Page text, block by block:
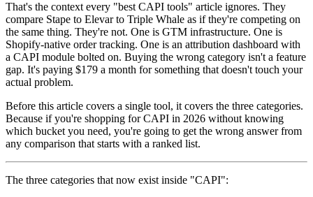
That's the context every "best CAPI tools" article ignores. They
compare Stape to Elevar to Triple Whale as if they're competing on
the same thing. They're not. One is GTM infrastructure. One is
Shopify-native order tracking. One is an attribution dashboard with
a CAPI module bolted on. Buying the wrong category isn't a feature
gap. It's paying $179 a month for something that doesn't touch your
actual problem.
Before this article covers a single tool, it covers the three categories.
Because if you're shopping for CAPI in 2026 without knowing
which bucket you need, you're going to get the wrong answer from
any comparison that starts with a ranked list.
The three categories that now exist inside "CAPI":